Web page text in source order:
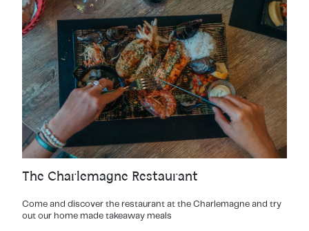
The Charlemagne Restaurant
Come and discover the restaurant at the Charlemagne and try
out our home made takeaway meals